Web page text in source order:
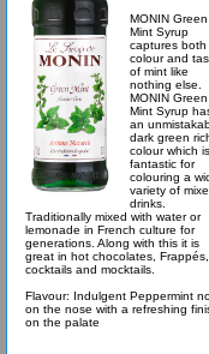
MONIN Green
Mint Syrup
captures both
colour and
of mint like
nothing else.
MONIN Green
Mint Syrup
an
dark green
colour which is
fantastic for
colouring a
variety of
drinks.
Traditionally mixed with water or
lemonade in French culture for
generations. Along with this it is
great in hot chocolates, Frappés,
cocktails and mocktails.
Flavour: Indulgent Peppermint
on the nose with a refreshing
on the palate